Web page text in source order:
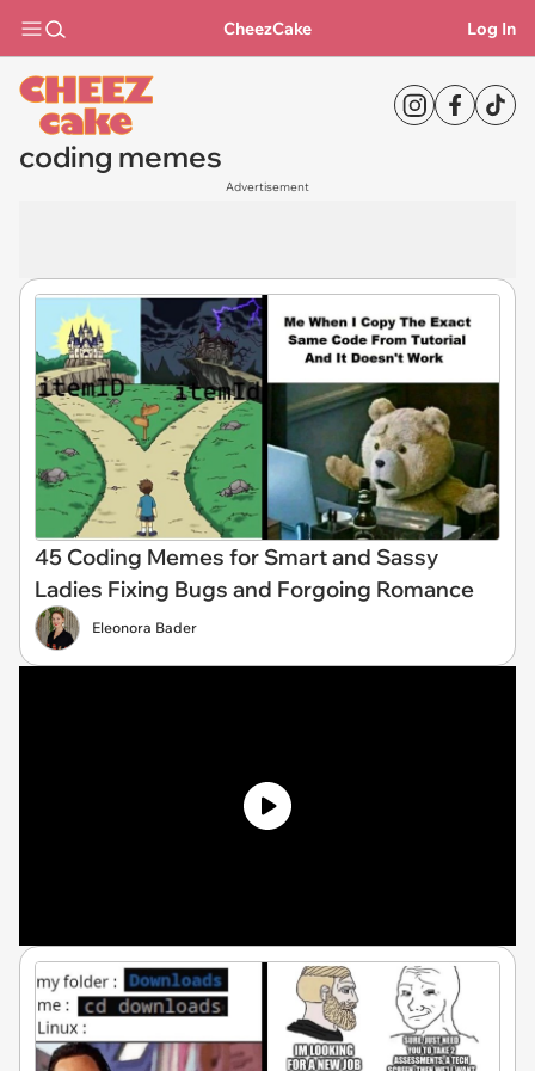
CheezCake Log In
coding memes
Advertisement
45 Coding Memes for Smart and Sassy
Ladies Fixing Bugs and Forgoing Romance
Eleonora Bader